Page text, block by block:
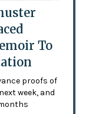
To
proofs of
week, and